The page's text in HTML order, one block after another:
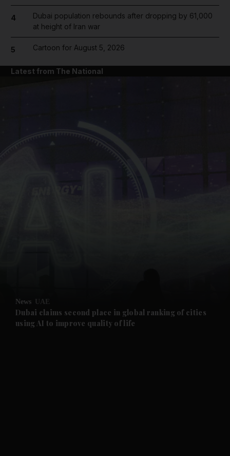
Future submenu
4
Dubai population rebounds after dropping by 61,000
at height of Iran war
5 Cartoon for August 5, 2026
Latest from The National
News UAE
Dubai claims second place in global ranking of cities
using AI to improve quality of life